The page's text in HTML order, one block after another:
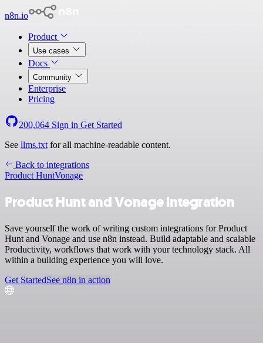
n8n.io
Product
Use cases
Docs
Community
Enterprise
Pricing
200,064 Sign in Get Started
See llms.txt for all machine-readable content.
Back to integrations
Product HuntVonage
Product Hunt and Vonage integration
Save yourself the work of writing custom integrations for Product
Hunt and Vonage and use n8n instead. Build adaptable and scalable
Productivity, workflows that work with your technology stack. All
within a building experience you will love.
Get StartedSee n8n in action